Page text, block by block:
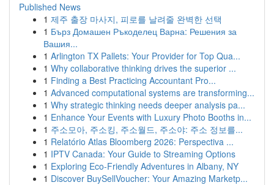
Published News
1 제주 출장 마사지, 피로를 날려줄 완벽한 선택
1 Бърз Домашен Ръкоделец Варна: Решения за
Вашия...
1 Arlington TX Pallets: Your Provider for Top Qua...
1 Why collaborative thinking drives the superior ...
1 Finding a Best Practicing Accountant Pro...
1 Advanced computational systems are transforming...
1 Why strategic thinking needs deeper analysis pa...
1 Enhance Your Events with Luxury Photo Booths in...
1 주소모아, 주소킹, 주소월드, 주소야: 주소 정보를...
1 Relatório Atlas Bloomberg 2026: Perspectiva ...
1 IPTV Canada: Your Guide to Streaming Options
1 Exploring Eco-Friendly Adventures in Albany, NY
1 Discover BuySellVoucher: Your Amazing Marketp...